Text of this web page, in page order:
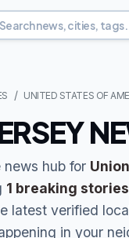
UNITED STATES OF
hub for
1 breaking stories
latest verified
in your